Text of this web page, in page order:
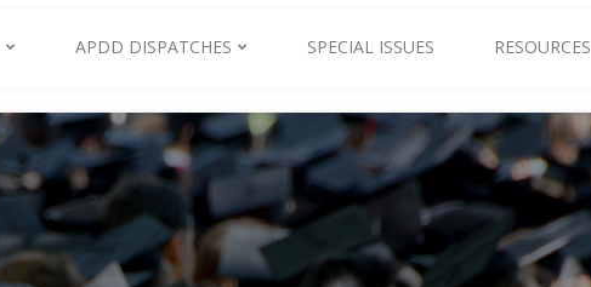
APDD DISPATCHES SPECIAL ISSUES RESOURCES